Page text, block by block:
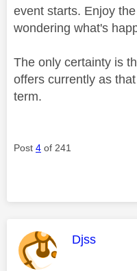
event starts. Enjoy
wondering what's
The only certainty is
offers currently as
term.
Post 4 of 241
This
Djss